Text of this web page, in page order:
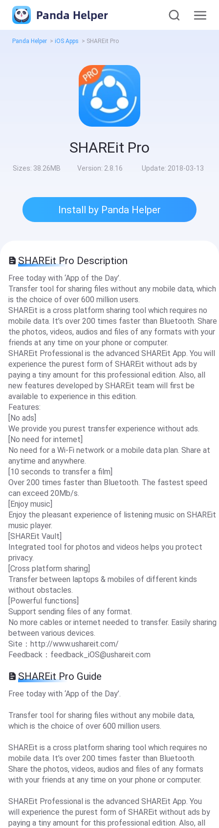
Panda Helper
Panda Helper > iOS Apps > SHAREit Pro
SHAREit Pro
Sizes: 38.26MB Version: 2.8.16 Update: 2018-03-13
Install by Panda Helper
SHAREit Pro Description
Free today with ‘App of the Day’.
Transfer tool for sharing files without any mobile data, which
is the choice of over 600 million users.
SHAREit is a cross platform sharing tool which requires no
mobile data. It’s over 200 times faster than Bluetooth. Share
the photos, videos, audios and files of any formats with your
friends at any time on your phone or computer.
SHAREit Professional is the advanced SHAREit App. You will
experience the purest form of SHAREit without ads by
paying a tiny amount for this professional edition. Also, all
new features developed by SHAREit team will first be
available to experience in this edition.
Features:
[No ads]
We provide you purest transfer experience without ads.
[No need for internet]
No need for a Wi-Fi network or a mobile data plan. Share at
anytime and anywhere.
[10 seconds to transfer a film]
Over 200 times faster than Bluetooth. The fastest speed
can exceed 20Mb/s.
[Enjoy music]
Enjoy the pleasant experience of listening music on SHAREit
music player.
[SHAREit Vault]
Integrated tool for photos and videos helps you protect
privacy.
[Cross platform sharing]
Transfer between laptops & mobiles of different kinds
without obstacles.
[Powerful functions]
Support sending files of any format.
No more cables or internet needed to transfer. Easily sharing
between various devices.
Site：http://www.ushareit.com/
Feedback： feedback_iOS@ushareit.com
SHAREit Pro Guide
Free today with ‘App of the Day’.
Transfer tool for sharing files without any mobile data,
which is the choice of over 600 million users.
SHAREit is a cross platform sharing tool which requires no
mobile data. It’s over 200 times faster than Bluetooth.
Share the photos, videos, audios and files of any formats
with your friends at any time on your phone or computer.
SHAREit Professional is the advanced SHAREit App. You
will experience the purest form of SHAREit without ads by
paying a tiny amount for this professional edition. Also, all